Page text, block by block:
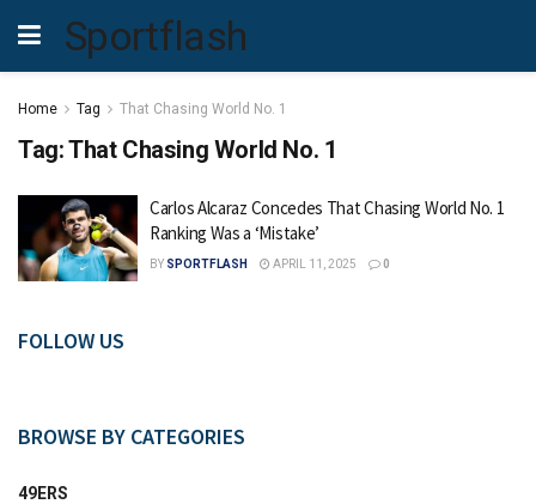
Sportflash
Home Tag That Chasing World No. 1
Tag:That Chasing World No. 1
Carlos Alcaraz Concedes That Chasing World No. 1
Ranking Was a ‘Mistake’
BY SPORTFLASH APRIL 11, 2025 0
FOLLOW US
BROWSE BY CATEGORIES
49ERS